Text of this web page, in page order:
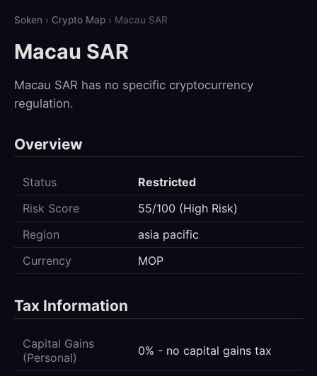
Soken › Crypto Map › Macau SAR
Macau SAR
Macau SAR has no specific cryptocurrency
regulation.
Overview
Status
Restricted
Risk Score
55/100 (High Risk)
Region
asia pacific
Currency
MOP
Tax Information
Capital Gains
(Personal)
0% - no capital gains tax